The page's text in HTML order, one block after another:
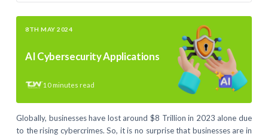
8TH MAY 2024
AI Cybersecurity Applications
10 minutes read
Globally, businesses have lost around $8 Trillion in 2023 alone due
to the rising cybercrimes. So, it is no surprise that businesses are in